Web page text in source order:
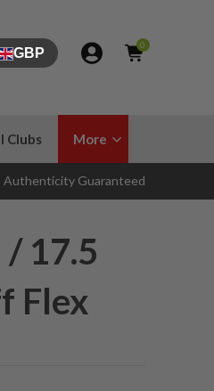
GBP
0
Clubs More
Authenticity Guaranteed
17.5
Flex